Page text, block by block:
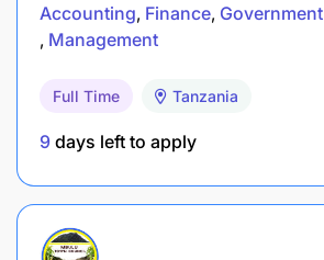
Accounting Finance Government
Management
Full Time Tanzania
9 days left to apply